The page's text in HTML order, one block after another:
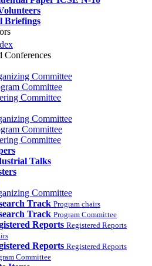
Briefings
Conferences
Committee
Committee
Committee
Committee
Committee
Committee
Talks
Committee
Track Program chairs
Track Program Committee
Reports Registered Reports
Reports Registered Reports
Committee